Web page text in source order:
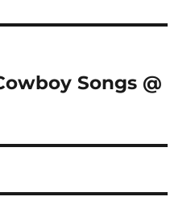
Songs @